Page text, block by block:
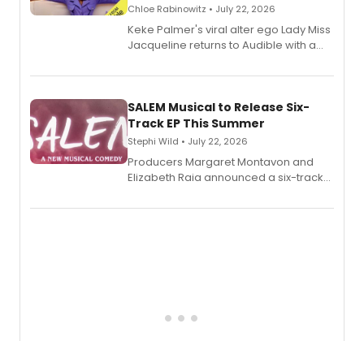
Chloe Rabinowitz • July 22, 2026
Keke Palmer's viral alter ego Lady Miss
Jacqueline returns to Audible with a
length audio titles expanding the
SALEM Musical to Release Six-
Track EP This Summer
Stephi Wild • July 22, 2026
Producers Margaret Montavon and
Elizabeth Raia announced a six-track
comedy musical about Puritan